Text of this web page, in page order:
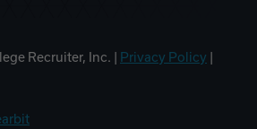
Recruiter, Inc. | Privacy Policy